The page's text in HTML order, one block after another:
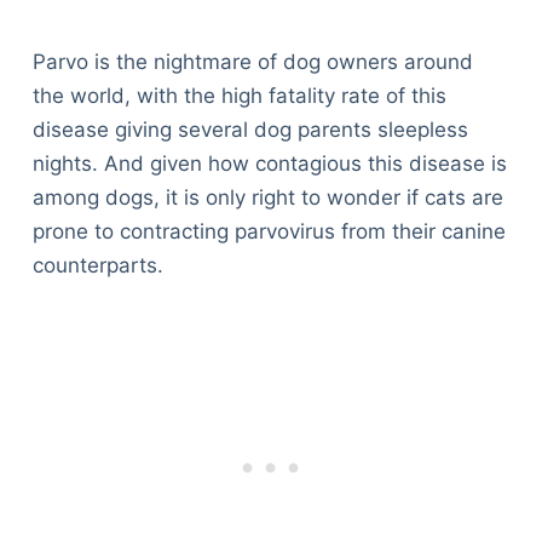
Parvo is the nightmare of dog owners around
the world, with the high fatality rate of this
disease giving several dog parents sleepless
nights. And given how contagious this disease is
among dogs, it is only right to wonder if cats are
prone to contracting parvovirus from their canine
counterparts.